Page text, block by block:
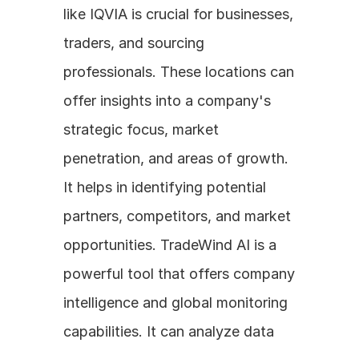
like IQVIA is crucial for businesses,
traders, and sourcing
professionals. These locations can
offer insights into a company's
strategic focus, market
penetration, and areas of growth.
It helps in identifying potential
partners, competitors, and market
opportunities. TradeWind AI is a
powerful tool that offers company
intelligence and global monitoring
capabilities. It can analyze data